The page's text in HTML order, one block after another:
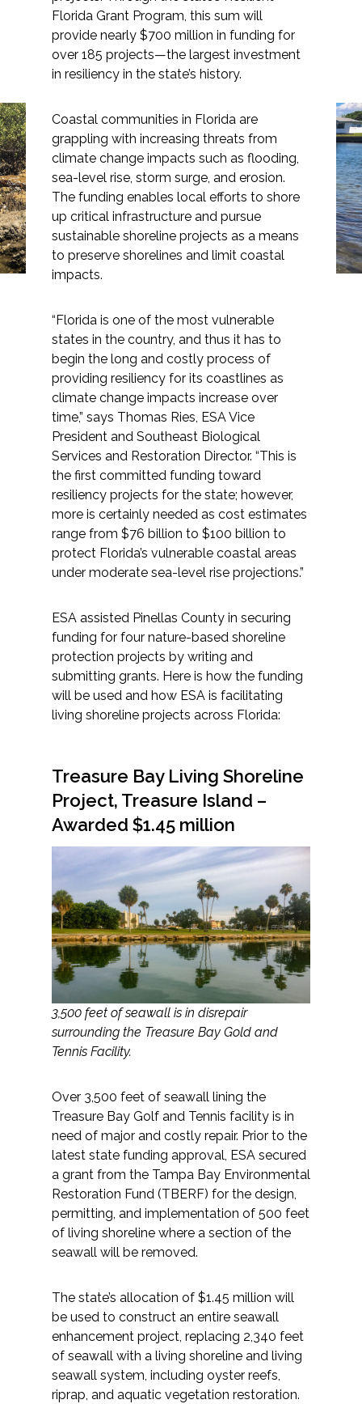
Airports/Aviation
Community Development
Energy
Natural Resource Management
Surface Transportation & Ports
Services
Air Quality
Biological Resources
Climate Change & Resilience
Coastal Engineering, Management &
Nature-Based Adaptation
Environmental Compliance
Environmental Review &
Documentation
Fish and Aquatic Sciences
Flood & Stormwater Management
Landscape Architecture
Marine Infrastructure
Planning
Technology
All Services
VIEW PROJECT PORTFOLIO
VIEW OUR CLIENTS
Florida’s Historic Climate
Resiliency Fund Paves
the Way for Living
Shorelines
Florida Grant Program, this sum will
provide nearly $700 million in funding for
over 185 projects—the largest investment
in resiliency in the state’s history.
Coastal communities in Florida are
grappling with increasing threats from
climate change impacts such as flooding,
sea-level rise, storm surge, and erosion.
The funding enables local efforts to shore
up critical infrastructure and pursue
sustainable shoreline projects as a means
to preserve shorelines and limit coastal
impacts.
“Florida is one of the most vulnerable
states in the country, and thus it has to
begin the long and costly process of
providing resiliency for its coastlines as
climate change impacts increase over
time,” says Thomas Ries, ESA Vice
President and Southeast Biological
Services and Restoration Director. “This is
the first committed funding toward
resiliency projects for the state; however,
more is certainly needed as cost estimates
range from $76 billion to $100 billion to
protect Florida’s vulnerable coastal areas
under moderate sea-level rise projections.”
ESA assisted Pinellas County in securing
funding for four nature-based shoreline
protection projects by writing and
submitting grants. Here is how the funding
will be used and how ESA is facilitating
living shoreline projects across Florida:
Treasure Bay Living Shoreline
Project, Treasure Island –
Awarded $1.45 million
3,500 feet of seawall is in disrepair
surrounding the Treasure Bay Gold and
Tennis Facility.
Over 3,500 feet of seawall lining the
Treasure Bay Golf and Tennis facility is in
need of major and costly repair. Prior to the
latest state funding approval, ESA secured
a grant from the Tampa Bay Environmental
Restoration Fund (TBERF) for the design,
permitting, and implementation of 500 feet
of living shoreline where a section of the
seawall will be removed.
The state’s allocation of $1.45 million will
be used to construct an entire seawall
enhancement project, replacing 2,340 feet
of seawall with a living shoreline and living
seawall system, including oyster reefs,
riprap, and aquatic vegetation restoration.